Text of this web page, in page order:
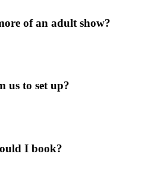
of an adult show?
us to set up?
I book?